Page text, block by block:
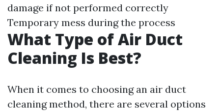
damage if not performed correctly
Temporary mess during the process
What Type of Air Duct
Cleaning Is Best?
When it comes to choosing an air duct
cleaning method, there are several options